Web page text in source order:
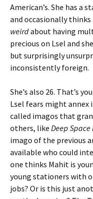
American’s. She has a
and occasionally
weirdabout having
precious on Lsel and
but surprisingly
inconsistently foreign.
She’s also 26. That’s
Lsel fears might annex
called imagos that
others, like Deep Space
imago of the previous
available who could
one thinks Mahit is
young stationers with
jobs? Or is this just